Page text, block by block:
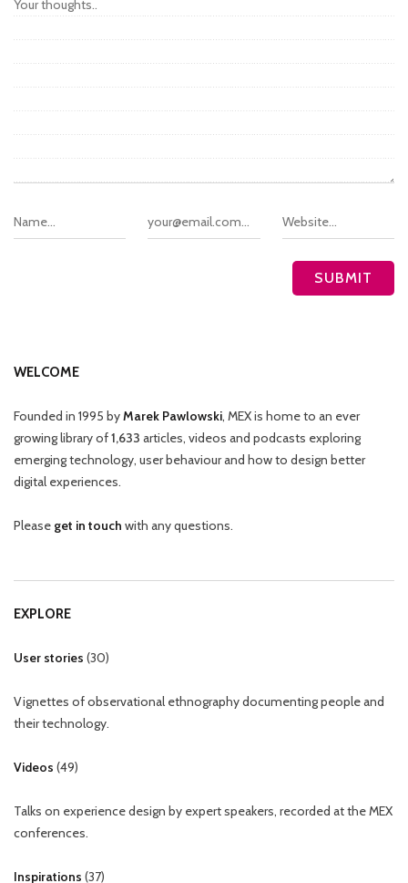
WELCOME
Founded in 1995 byMarek Pawlowski, MEX is home to an ever
growing library of1,633 articles, videos and podcasts exploring
emerging technology, user behaviour and how to design better
digital experiences.
Please get in touch with any questions.
EXPLORE
User stories (30)
Vignettes of observational ethnography documenting people and
their technology.
Videos (49)
Talks on experience design by expert speakers, recorded at the MEX
conferences.
Inspirations (37)